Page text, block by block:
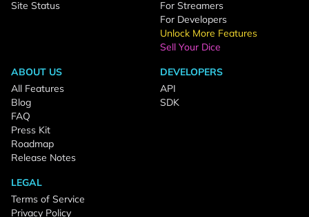
Site Status
For Streamers
For Developers
Unlock More Features
Sell Your Dice
ABOUT US
All Features
Blog
FAQ
Press Kit
Roadmap
Release Notes
DEVELOPERS
API
SDK
LEGAL
Terms of Service
Privacy Policy